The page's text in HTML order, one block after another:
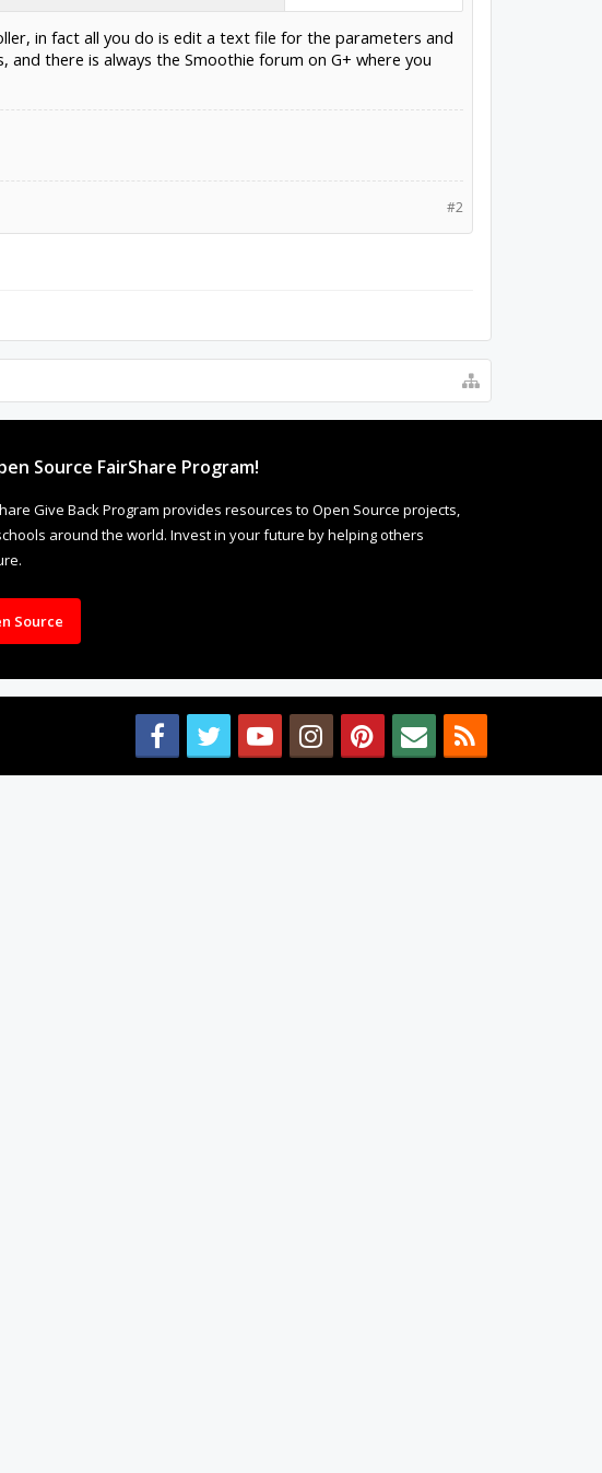
in fact all you do is edit a text file for the parameters and
there is always the Smoothie forum on G+ where you
#2
Source FairShare Program!
Give Back Program provides resources to Open Source projects,
around the world. Invest in your future by helping others
Source